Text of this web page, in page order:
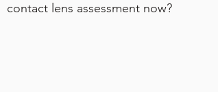
contact lens assessment now?